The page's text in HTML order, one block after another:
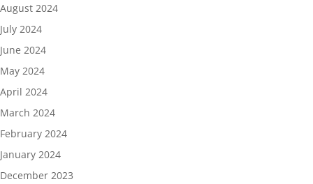
August 2024
July 2024
June 2024
May 2024
April 2024
March 2024
February 2024
January 2024
December 2023